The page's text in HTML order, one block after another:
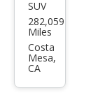
Toy
ota
4Ru
nne
r
SUV
282,059
Miles
Costa
Mesa,
CA